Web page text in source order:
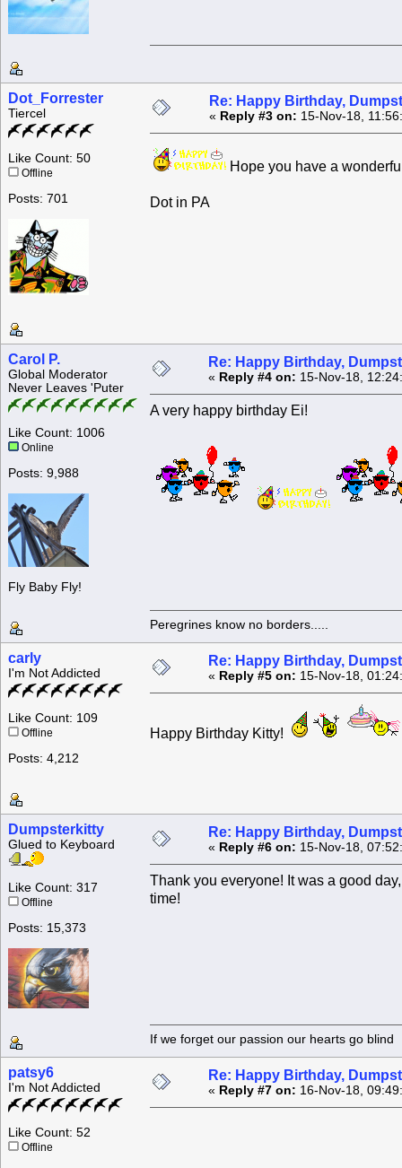
Dot_Forrester
Tiercel
Like Count: 50
Offline
Posts: 701
Re: Happy Birthday,
« Reply #3 on: 15-Nov-18,
Hope you have a
Dot in PA
Carol P.
Global Moderator
Never Leaves 'Puter
Like Count: 1006
Online
Posts: 9,988
Fly Baby Fly!
Re: Happy Birthday,
« Reply #4 on: 15-Nov-18,
A very happy birthday Ei!
Peregrines know no borders.....
carly
I'm Not Addicted
Like Count: 109
Offline
Posts: 4,212
Re: Happy Birthday,
« Reply #5 on: 15-Nov-18,
Happy Birthday Kitty!
Dumpsterkitty
Glued to Keyboard
Like Count: 317
Offline
Posts: 15,373
Re: Happy Birthday,
« Reply #6 on: 15-Nov-18,
Thank you everyone! It was a good
time!
If we forget our passion our
patsy6
I'm Not Addicted
Like Count: 52
Offline
Re: Happy Birthday,
« Reply #7 on: 16-Nov-18,